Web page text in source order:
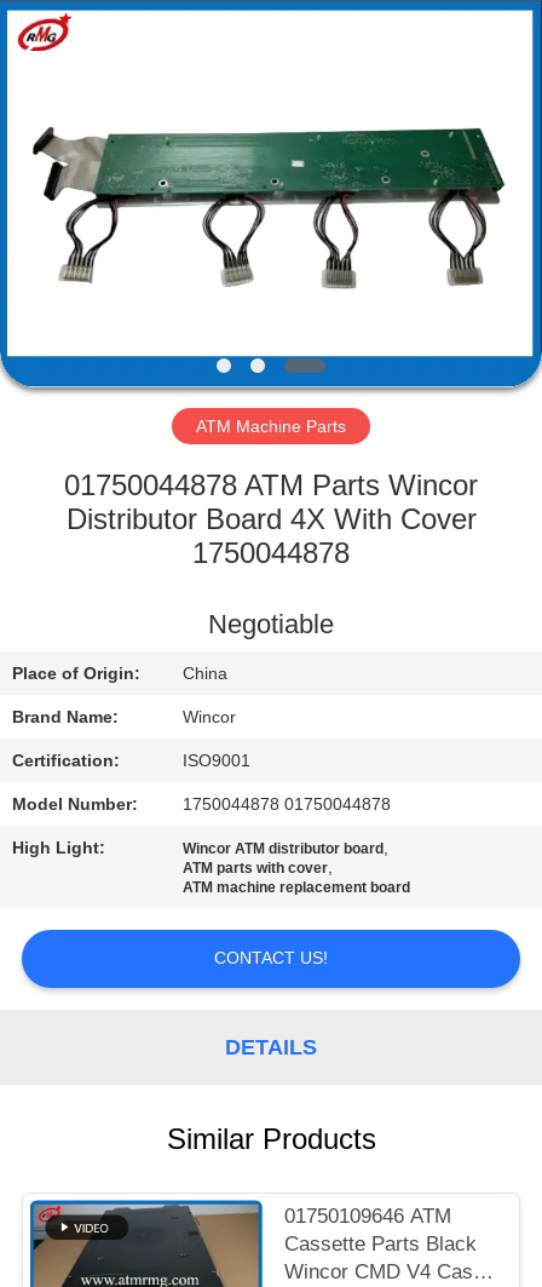
HOME
PRODUCTS
ABOUT
FACTORY
QUALITY
US
NEWS
CASES
A QUOTE
Guang
Science
And
Reserved.
ATM Machine Parts
01750044878 ATM Parts Wincor
Distributor Board 4X With Cover
1750044878
Negotiable
Place of Origin: China
Brand Name: Wincor
Certification: ISO9001
Model Number: 1750044878 01750044878
High Light: Wincor ATM distributor board ,
ATM parts with cover,
ATM machine replacement board
CONTACT US!
DETAILS
Similar Products
01750109646 ATM
Cassette Parts Black
Wincor CMD V4 Cash